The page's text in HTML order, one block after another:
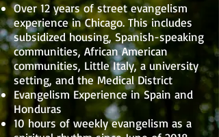
Over 12 years of street evangelism
experience in Chicago. This includes
subsidized housing, Spanish-speaking
communities, African American
communities, Little Italy, a university
setting, and the Medical District
Evangelism Experience in Spain and
Honduras
10 hours of weekly evangelism as a